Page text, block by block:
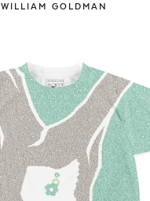
WILLIAM GOLDMAN